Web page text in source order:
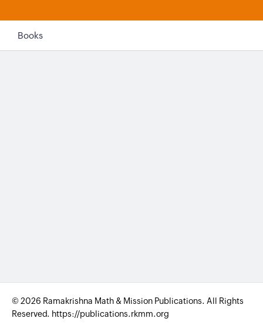
Books
© 2026 Ramakrishna Math & Mission Publications. All Rights
Reserved. https://publications.rkmm.org